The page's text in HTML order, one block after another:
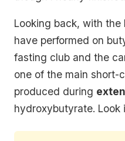
Looking back, with
have performed on
fasting club and the
one of the main short-
produced during
hydroxybutyrate. Look